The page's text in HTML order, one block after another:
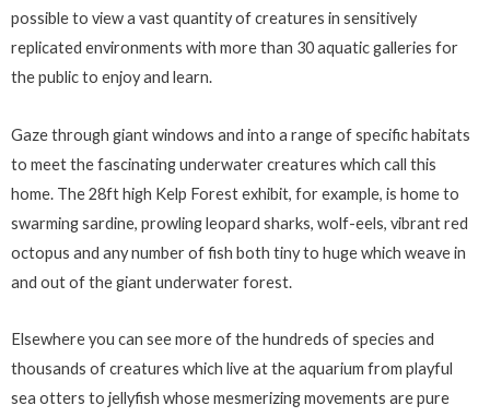
possible to view a vast quantity of creatures in sensitively
replicated environments with more than 30 aquatic galleries for
the public to enjoy and learn.
Gaze through giant windows and into a range of specific habitats
to meet the fascinating underwater creatures which call this
home. The 28ft high Kelp Forest exhibit, for example, is home to
swarming sardine, prowling leopard sharks, wolf-eels, vibrant red
octopus and any number of fish both tiny to huge which weave in
and out of the giant underwater forest.
Elsewhere you can see more of the hundreds of species and
thousands of creatures which live at the aquarium from playful
sea otters to jellyfish whose mesmerizing movements are pure